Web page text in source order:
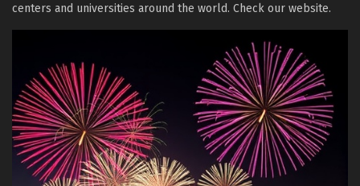
centers and universities around the world. Check our website.